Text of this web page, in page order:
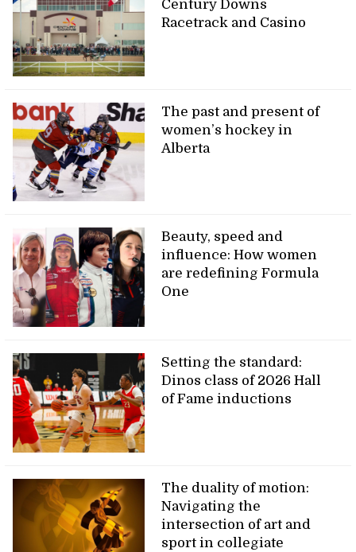
Century Downs
Racetrack and Casino
The past and present of
women’s hockey in
Alberta
Beauty, speed and
influence: How women
are redefining Formula
One
Setting the standard:
Dinos class of 2026 Hall
of Fame inductions
The duality of motion:
Navigating the
intersection of art and
sport in collegiate